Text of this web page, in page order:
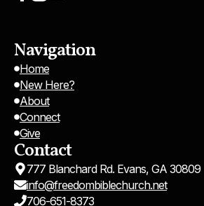
Navigation
Home
New Here?
About
Connect
Give
Contact
777 Blanchard Rd. Evans, GA 30809
info@freedombiblechurch.net
706-651-8373